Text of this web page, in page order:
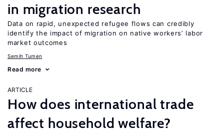
in migration research
Data on rapid, unexpected refugee flows can credibly
identify the impact of migration on native workers’ labor
market outcomes
Semih Tumen
Read more
ARTICLE
How does international trade
affect household welfare?